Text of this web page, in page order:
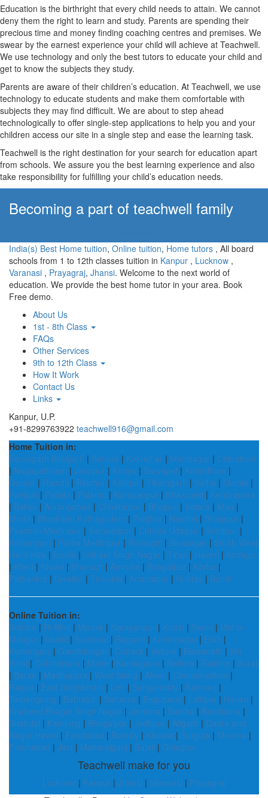
Education is the birthright that every child needs to attain. We cannot
deny them the right to learn and study. Parents are spending their
precious time and money finding coaching centres and premises. We
swear by the earnest experience your child will achieve at Teachwell.
We use technology and only the best tutors to educate your child and
get to know the subjects they study.
Parents are aware of their children’s education. At Teachwell, we use
technology to educate students and make them comfortable with
subjects they may find difficult. We are about to step ahead
technologically to offer single-step applications to help you and your
children access our site in a single step and ease the learning task.
Teachwell is the right destination for your search for education apart
from schools. We assure you the best learning experience and also
take responsibility for fulfilling your child’s education needs.
Becoming a part of teachwell family
India(s) Best Home tuition, Online tuition, Home tutors , All board
schools from 1 to 12th classes tuition in Kanpur , Lucknow ,
Varanasi , Prayagraj, Jhansi. Welcome to the next world of
education. We provide the best home tutor in your area. Book
Free demo.
About Us
1st - 8th Class
FAQs
Other Services
9th to 12th Class
How It Work
Contact Us
Links
Kanpur, U.P.
+91-8299763922 teachwell916@gmail.com
Home Tuition in:
Sarangarh Bilaigarh | Sehore | Kokrajhar | Mahisagar | Chitrakoot
| Nagapattinam | Jaunpur | Koriya | Suryapet | Kabirdham |
Guntur | Ranchi | Raichur | Kaimur | Tikamgarh | Saiha | Gumla |
Panipat | Patiala | Palamu | Narayanpur | Khawzawl | Kendrapara
| Baksa | Aurangabad | Chhatarpur | Bhojpur | Satara | Mau |
Morbi | Bhadradri Kothagudem | Palghar | Nainital | Shajapur |
Paschim Medinipur | Samastipur | Chhota Udaipur | Sonitpur |
Kishanganj | Purba Medinipur | Ratnagiri | Sivasagar | South West
Garo Hills | Erode | Udham Singh Nagar | Tirap | Haveri | Kodagu
| Kheri | Niwari | Bharuch | Amroha | Bhagalpur | Korba |
Pathankot | Gwalior | Tinsukia | Anantapur | Rohtas | Bundi
Online Tuition in:
Sehore | Ri Bhoi | Medak | Narayanpur | Kutch | Seoni | Mohla
Manpur | Idukki | Sambhal | Rajgarh | Karimnagar | Etah |
Kishanganj | Gandhinagar | Cuttack | Vellore | Biswanath | Shi
Yomi | Chhindwara | Mahe | Kondagaon | Nellore | Raichur | Surat
| Baran | Madhepura | West Siang | Alwar | Chumukedima |
Raipur | East Singhbhum | Leh | Sangareddy | Kannauj |
Tamenglong | Bahraich | Saharsa | Begusarai | Lalitpur | Haveri |
Shaheed Bhagat Singh Nagar | Jamtara | Samba | Bandipora |
Shahdol | Kamjong | Bhagalpur | Jodhpur | Aligarh | Dadra and
Nagar Haveli | Faridabad | Bareilly | Khowai | Surguja | Morena |
Fatehabad | Jind | Maharajganj | Bajali | Golaghat
Teachwell make for you
Lucknow| Kanpur | Jhansi | Varanasi | Prayagraj